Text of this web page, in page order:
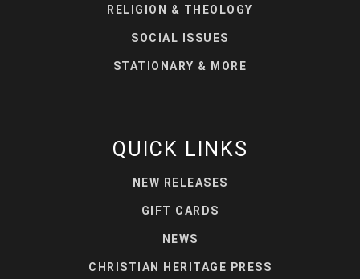
RELIGION & THEOLOGY
SOCIAL ISSUES
STATIONARY & MORE
QUICK LINKS
NEW RELEASES
GIFT CARDS
NEWS
CHRISTIAN HERITAGE PRESS